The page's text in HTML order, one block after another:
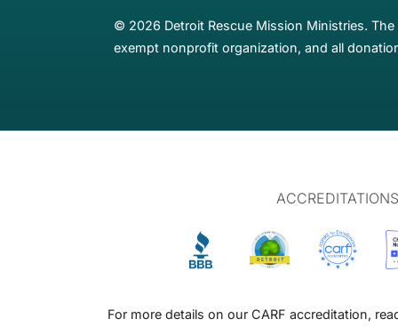
© 2026 Detroit Rescue Mission Ministries.
exempt nonprofit organization, and all
ACCREDITATIONS
For more details on our CARF accreditation,